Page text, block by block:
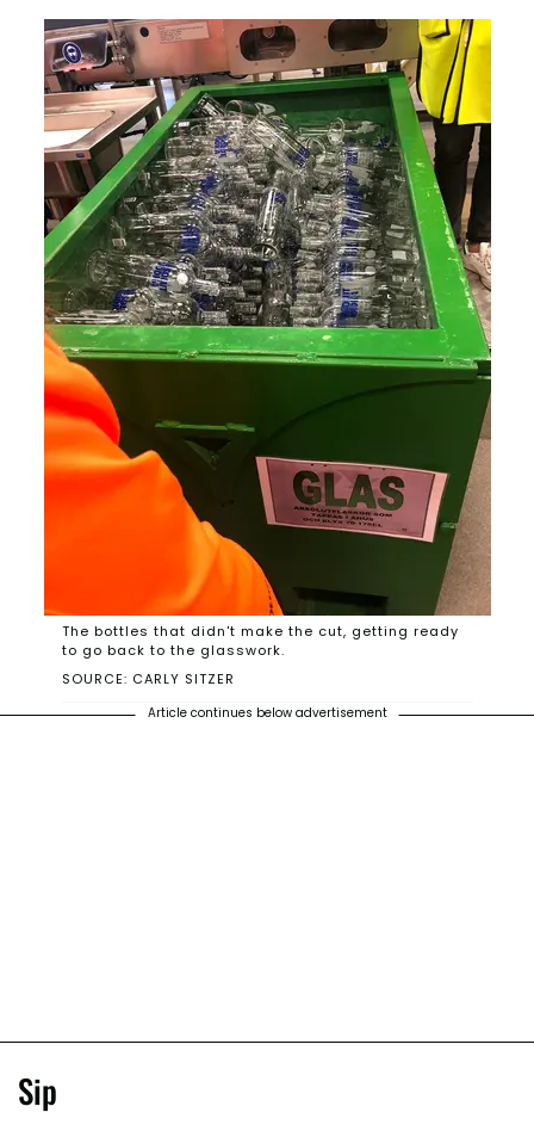
SOURCE: CARLY SITZER
The bottles that didn't make the cut, getting ready
to go back to the glasswork.
Article continues below advertisement
Sip